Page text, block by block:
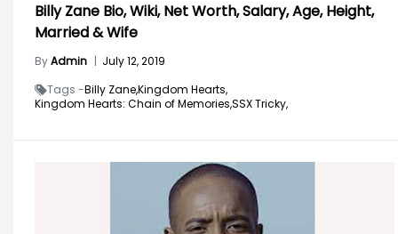
Billy Zane Bio, Wiki, Net Worth, Salary, Age, Height,
Married & Wife
ByAdmin | July 12, 2019
Tags -Billy Zane,Kingdom Hearts,
Kingdom Hearts: Chain of Memories,SSX Tricky,